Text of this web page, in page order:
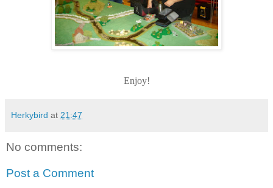
Enjoy!
Herkybird at 21:47
No comments:
Post a Comment